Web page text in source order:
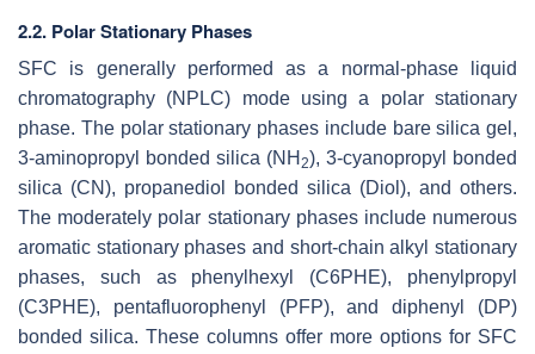
2.2. Polar Stationary Phases
SFC is generally performed as a normal-phase liquid
chromatography (NPLC) mode using a polar stationary
phase. The polar stationary phases include bare silica gel,
3-aminopropyl bonded silica (NH 2), 3-cyanopropyl bonded
silica (CN), propanediol bonded silica (Diol), and others.
The moderately polar stationary phases include numerous
aromatic stationary phases and short-chain alkyl stationary
phases, such as phenylhexyl (C6PHE), phenylpropyl
(C3PHE), pentafluorophenyl (PFP), and diphenyl (DP)
bonded silica. These columns offer more options for SFC